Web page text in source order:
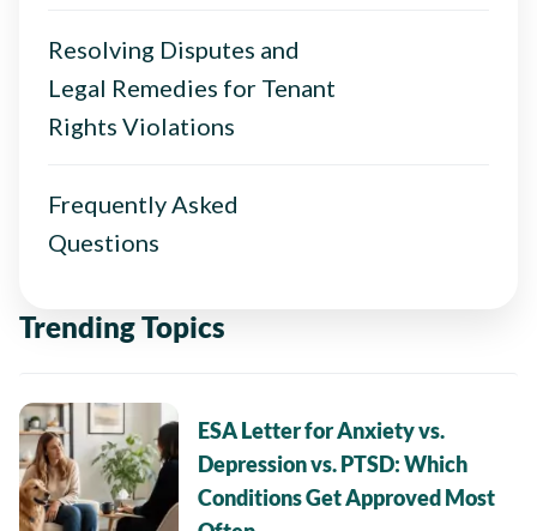
Resolving Disputes and
Legal Remedies for Tenant
Rights Violations
Frequently Asked
Questions
Trending Topics
ESA Letter for Anxiety vs.
Depression vs. PTSD: Which
Conditions Get Approved Most